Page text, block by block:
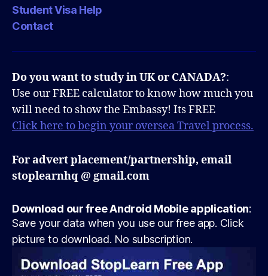
Student Visa Help
Contact
Do you want to study in UK or CANADA?:
Use our FREE calculator to know how much you
will need to show the Embassy! Its FREE
Click here to begin your oversea Travel process.
For advert placement/partnership, email
stoplearnhq @ gmail.com
Download our free Android Mobile application:
Save your data when you use our free app. Click
picture to download. No subscription.